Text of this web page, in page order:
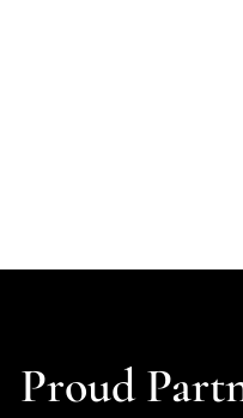
Proud